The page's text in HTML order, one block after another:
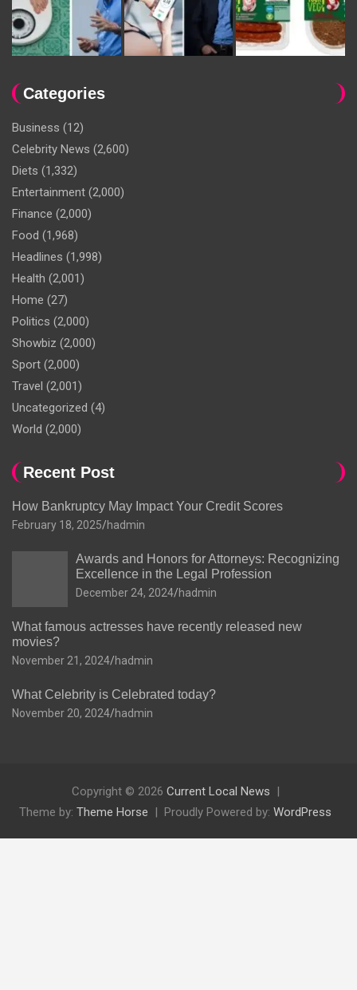
Categories
Business (12)
Celebrity News (2,600)
Diets (1,332)
Entertainment (2,000)
Finance (2,000)
Food (1,968)
Headlines (1,998)
Health (2,001)
Home (27)
Politics (2,000)
Showbiz (2,000)
Sport (2,000)
Travel (2,001)
Uncategorized (4)
World (2,000)
Recent Post
How Bankruptcy May Impact Your Credit Scores
February 18, 2025 hadmin
Awards and Honors for Attorneys: Recognizing
Excellence in the Legal Profession
December 24, 2024 hadmin
What famous actresses have recently released new
movies?
November 21, 2024 hadmin
What Celebrity is Celebrated today?
November 20, 2024 hadmin
Copyright © 2026 Current Local News
Theme by: Theme Horse Proudly Powered by: WordPress